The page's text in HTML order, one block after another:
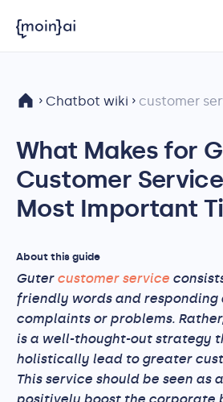
Chatbot wiki customer
What Makes for
Customer
Most Important
About this guide
Guter customer service
friendly words and responding
complaints or problems.
is a well-thought-out strategy
holistically lead to greater
This service should be seen as